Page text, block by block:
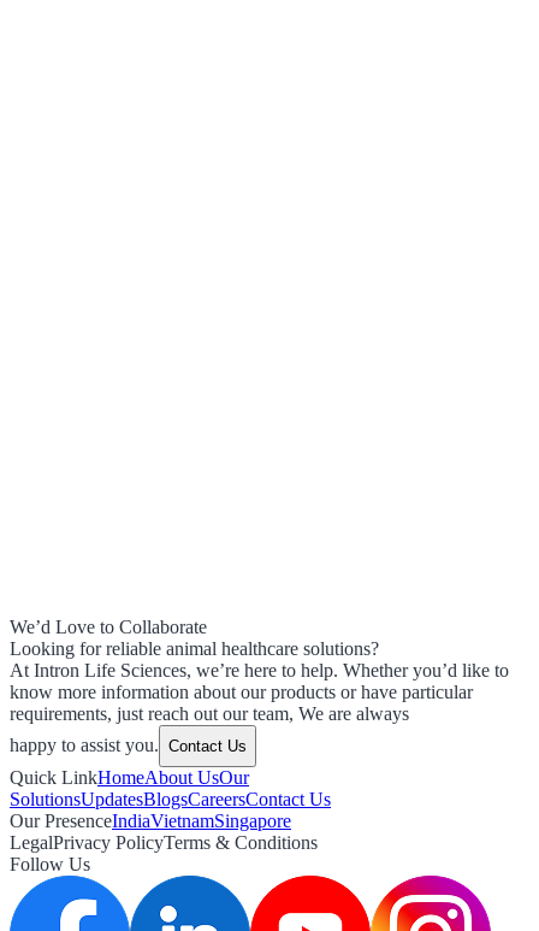
We’d Love to Collaborate
Looking for reliable animal healthcare solutions?
At Intron Life Sciences, we’re here to help. Whether you’d like to
know more information about our products or have particular
requirements, just reach out our team, We are always
happy to assist you. Contact Us
Quick LinkHomeAbout UsOur
SolutionsUpdatesBlogsCareersContact Us
Our PresenceIndiaVietnamSingapore
LegalPrivacy PolicyTerms & Conditions
Follow Us